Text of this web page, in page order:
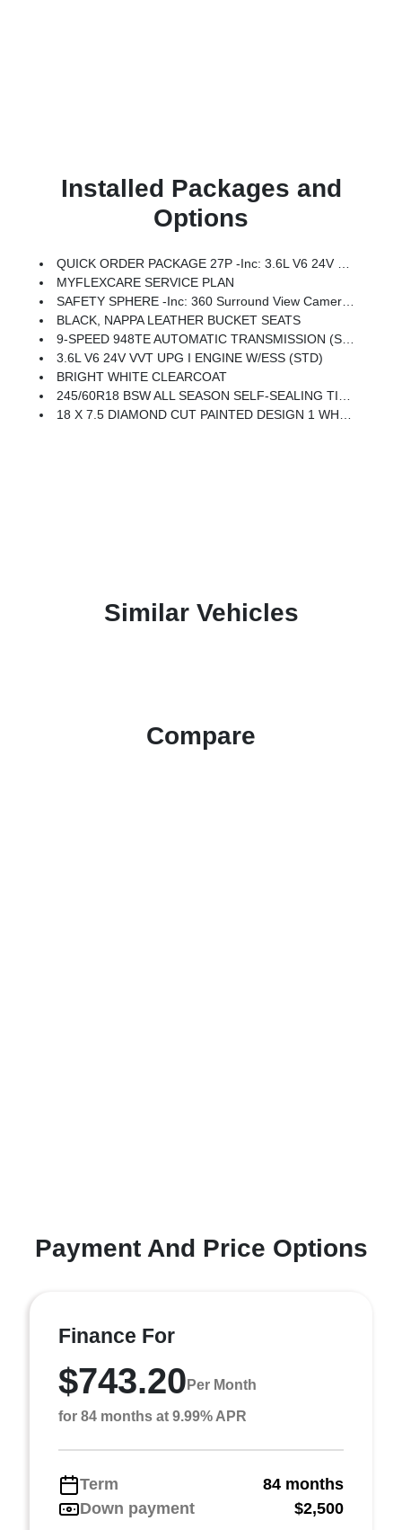
Installed Packages and
Options
QUICK ORDER PACKAGE 27P -inc: 3.6L V6 24V VVT UPG I Engine W/ESS, 9-Speed 948TE Automatic Transmission
MYFLEXCARE SERVICE PLAN
SAFETY SPHERE -inc: 360 Surround View Camera System, ParkSense Based Camera Activation, ParkSense Front/Rear Park Assist W/Stop, Turn Signal Activate Blind Spot View
BLACK, NAPPA LEATHER BUCKET SEATS
9-SPEED 948TE AUTOMATIC TRANSMISSION (STD)
3.6L V6 24V VVT UPG I ENGINE W/ESS (STD)
BRIGHT WHITE CLEARCOAT
245/60R18 BSW ALL SEASON SELF-SEALING TIRES (STD)
18 X 7.5 DIAMOND CUT PAINTED DESIGN 1 WHEELS (STD)
Similar Vehicles
Compare
Payment And Price Options
Finance For
$743.20 Per Month
for 84 months at 9.99% APR
Term
84 months
Down payment
$2,500